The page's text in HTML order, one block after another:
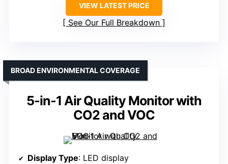
VIEW LATEST PRICE
See Our Full Breakdown
5-in-1 Air Quality Monitor with
CO2 and VOC
BROAD ENVIRONMENTAL COVERAGE
Display Type: LED display